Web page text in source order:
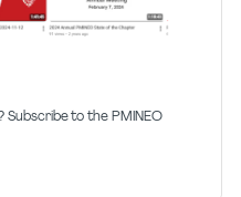
Subscribe to the PMINEO